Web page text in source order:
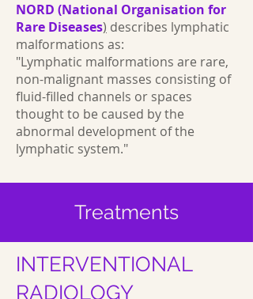
NORD (National Organisation for
Rare Diseases) describes lymphatic
malformations as:
"Lymphatic malformations are rare,
non-malignant masses consisting of
fluid-filled channels or spaces
thought to be caused by the
abnormal development of the
lymphatic system."
Treatments
INTERVENTIONAL
RADIOLOGY